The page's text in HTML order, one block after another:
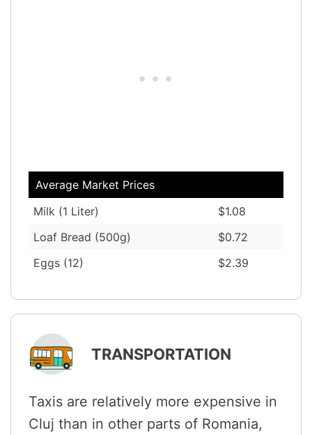
Average Market Prices
Milk (1 Liter)
$1.08
Loaf Bread (500g)
$0.72
Eggs (12)
$2.39
TRANSPORTATION
Taxis are relatively more expensive in
Cluj than in other parts of Romania,